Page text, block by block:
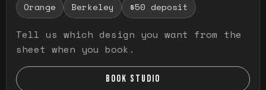
Orange
Berkeley $50 deposit
Tell us which design you want from the
sheet when you book.
BOOK STUDIO